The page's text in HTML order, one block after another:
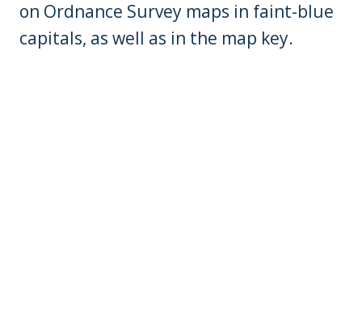
on Ordnance Survey maps in faint-blue
capitals, as well as in the map key.